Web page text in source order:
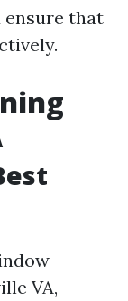
ensure that
VA,